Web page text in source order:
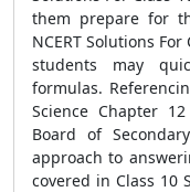
them prepare for
NCERT Solutions
students may
formulas.
Science Chapter
Board of
approach to
covered in Class 10